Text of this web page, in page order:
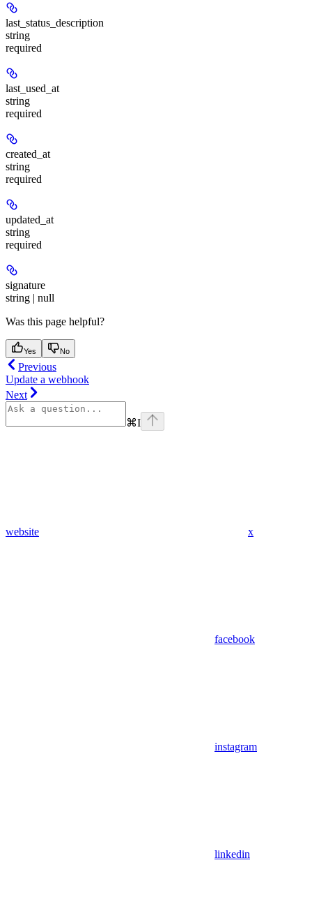
last_status_description
string
required
last_used_at
string
required
created_at
string
required
updated_at
string
required
signature
string | null
Was this page helpful?
Yes No
Previous
Update a webhook
Next
⌘I
website x
facebook
instagram
linkedin